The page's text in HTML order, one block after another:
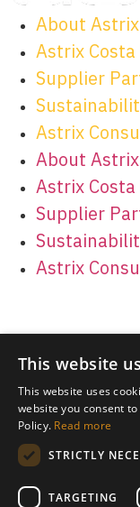
About Astrix
Astrix Costa
Supplier
Astrix
About Astrix
Astrix Costa
Supplier
Astrix
This website
This website uses
website you consent
Policy. Read more
STRICTLY
TARGETING